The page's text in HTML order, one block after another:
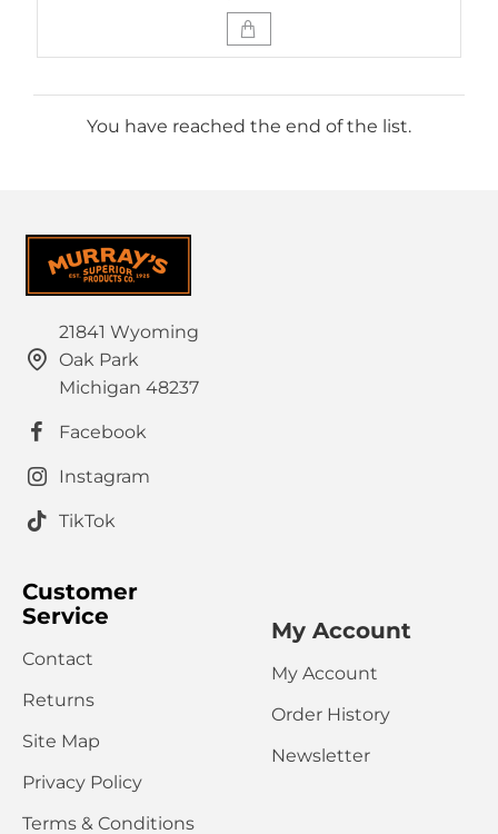
You have reached the end of the list.
21841 Wyoming
Oak Park
Michigan 48237
Facebook
Instagram
TikTok
Customer
Service
Contact
Returns
Site Map
Privacy Policy
Terms & Conditions
My Account
My Account
Order History
Newsletter